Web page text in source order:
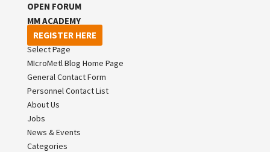
OPEN FORUM
MM ACADEMY
REGISTER HERE
Select Page
MIcroMetl Blog Home Page
General Contact Form
Personnel Contact List
About Us
Jobs
News & Events
Categories